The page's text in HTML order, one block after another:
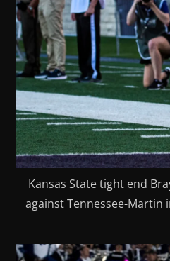
Kansas State tight end
against Tennessee-Martin